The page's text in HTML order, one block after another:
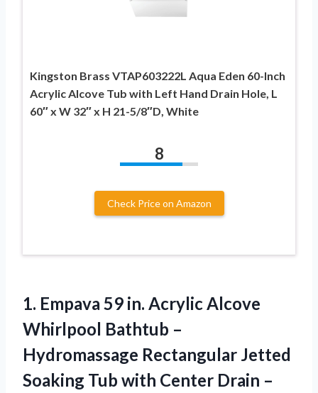
Kingston Brass VTAP603222L Aqua Eden 60-Inch
Acrylic Alcove Tub with Left Hand Drain Hole, L
60″ x W 32″ x H 21-5/8″D, White
8
Check Price on Amazon
1. Empava 59 in. Acrylic Alcove
Whirlpool Bathtub –
Hydromassage Rectangular Jetted
Soaking Tub with Center Drain –